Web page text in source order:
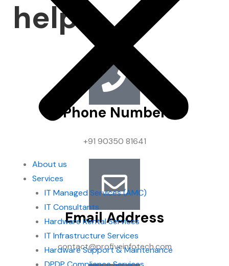
About us
Services
IT Managed Services (AMC)
IT Consultants
Hardware Rental Services
IT Infrastructure Services
Hardware Support & Maintenance
help
Phone Number
+91 90350 81641
Email Address
contact@profiveinfotech.com